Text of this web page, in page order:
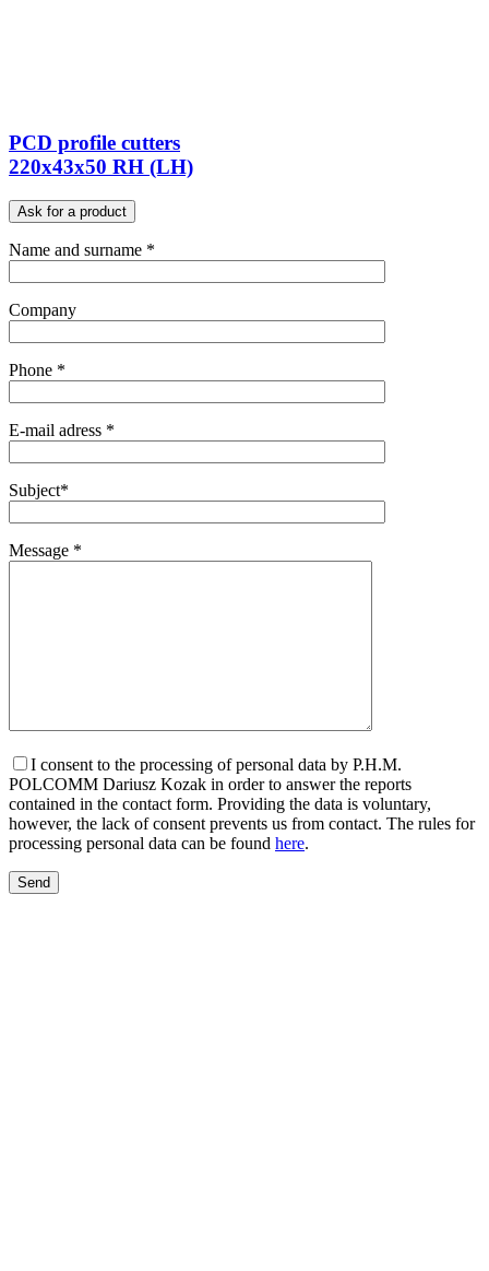
PCD profile cutters
220x43x50 RH (LH)
Ask for a product
Name and surname *
Company
Phone *
E-mail adress *
Subject*
Message *
I consent to the processing of personal data by P.H.M.
POLCOMM Dariusz Kozak in order to answer the reports
contained in the contact form. Providing the data is voluntary,
however, the lack of consent prevents us from contact. The rules for
processing personal data can be found here.